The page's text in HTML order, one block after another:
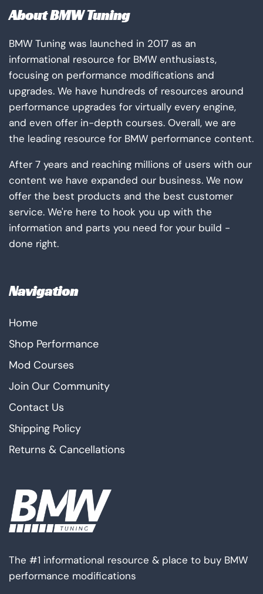
About BMW Tuning
BMW Tuning was launched in 2017 as an
informational resource for BMW enthusiasts,
focusing on performance modifications and
upgrades. We have hundreds of resources around
performance upgrades for virtually every engine,
and even offer in-depth courses. Overall, we are
the leading resource for BMW performance content.
After 7 years and reaching millions of users with our
content we have expanded our business. We now
offer the best products and the best customer
service. We're here to hook you up with the
information and parts you need for your build -
done right.
Navigation
Home
Shop Performance
Mod Courses
Join Our Community
Contact Us
Shipping Policy
Returns & Cancellations
The #1 informational resource & place to buy BMW
performance modifications